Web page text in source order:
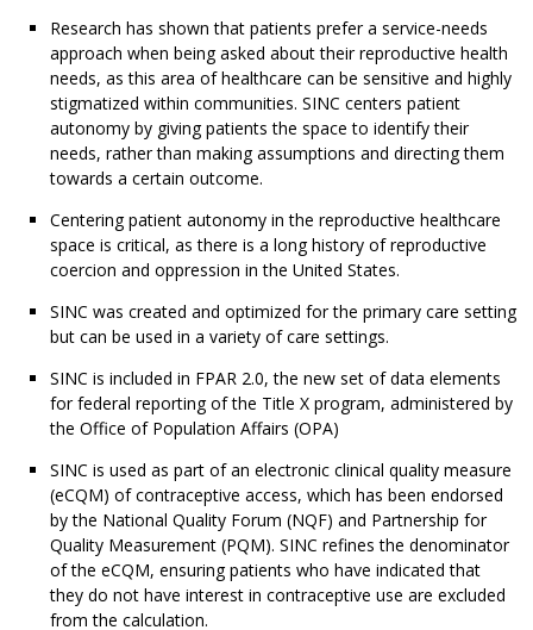
Research has shown that patients prefer a service-needs
approach when being asked about their reproductive health
needs, as this area of healthcare can be sensitive and highly
stigmatized within communities. SINC centers patient
autonomy by giving patients the space to identify their
needs, rather than making assumptions and directing them
towards a certain outcome.
Centering patient autonomy in the reproductive healthcare
space is critical, as there is a long history of reproductive
coercion and oppression in the United States.
SINC was created and optimized for the primary care setting
but can be used in a variety of care settings.
SINC is included in FPAR 2.0, the new set of data elements
for federal reporting of the Title X program, administered by
the Office of Population Affairs (OPA)
SINC is used as part of an electronic clinical quality measure
(eCQM) of contraceptive access, which has been endorsed
by the National Quality Forum (NQF) and Partnership for
Quality Measurement (PQM). SINC refines the denominator
of the eCQM, ensuring patients who have indicated that
they do not have interest in contraceptive use are excluded
from the calculation.